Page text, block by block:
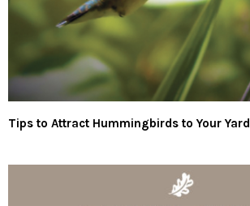
Tips to Attract Hummingbirds to Your Yard